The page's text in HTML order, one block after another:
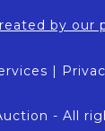
by our
|
- All